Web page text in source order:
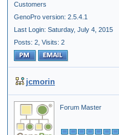
Customers
GenoPro version: 2.5.4.1
Last Login: Saturday, July 4, 2015
Posts: 2, Visits: 2
jcmorin
Forum Master